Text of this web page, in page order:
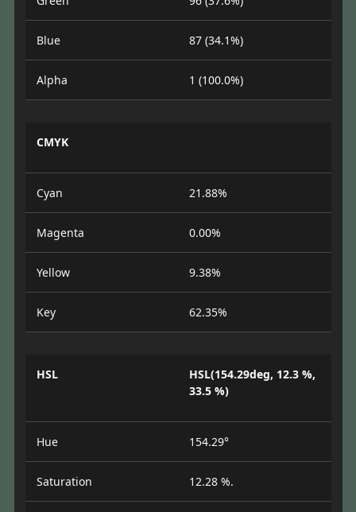
Blue 87 (34.1%)
Alpha 1 (100.0%)
CMYK
Cyan 21.88%
Magenta 0.00%
Yellow 9.38%
Key 62.35%
HSL
HSL(154.29deg, 12.3 %,
33.5 %)
Hue 154.29°
Saturation 12.28 %.